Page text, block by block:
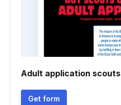
Adult application scouts
Get form